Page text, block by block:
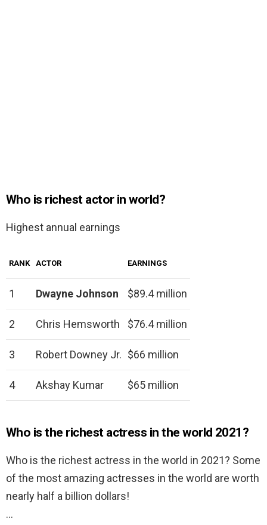
Who is richest actor in world?
Highest annual earnings
RANK ACTOR EARNINGS
1 Dwayne Johnson $89.4 million
2 Chris Hemsworth $76.4 million
3 Robert Downey Jr. $66 million
4 Akshay Kumar $65 million
Who is the richest actress in the world 2021?
Who is the richest actress in the world in 2021? Some
of the most amazing actresses in the world are worth
nearly half a billion dollars!
…